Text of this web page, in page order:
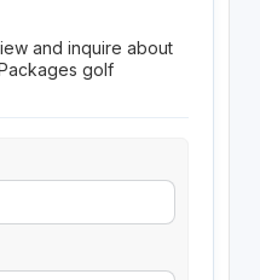
and inquire about
golf